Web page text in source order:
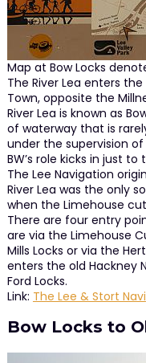
Map at Bow Locks
The River Lea enters
Town, opposite the
River Lea is known as
of waterway that is
under the supervision
BW’s role kicks in just
The Lee Navigation
River Lea was the only
when the Limehouse
There are four entry
are via the Limehouse
Mills Locks or via the
enters the old Hackney
Ford Locks.
Link: The Lee & Stort
Bow Locks to